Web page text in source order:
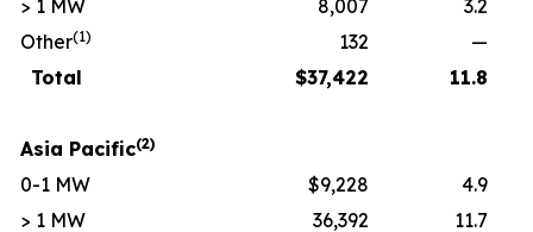
> 1 MW 8,007
3.2
Other(1) 132
—
Total
$37,422 11.8
Asia Pacific(2)
0-1 MW $9,228
4.9
> 1 MW
36,392
11.7